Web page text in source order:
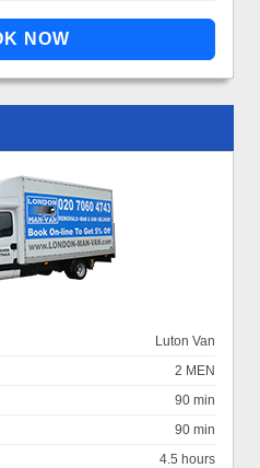
Luton Van
2 MEN
90 min
90 min
4.5 hours